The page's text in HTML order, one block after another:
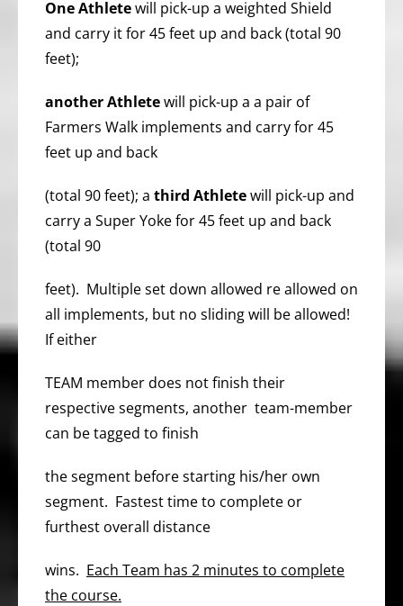
One Athletewill pick-up a weighted Shield
and carry it for 45 feet up and back (total 90
feet);
another Athletewill pick-up a a pair of
Farmers Walk implements and carry for 45
feet up and back
(total 90 feet); a third Athletewill pick-up and
carry a Super Yoke for 45 feet up and back
(total 90
feet). Multiple set down allowed re allowed on
all implements, but no sliding will be allowed!
If either
TEAM member does not finish their
respective segments, another team-member
can be tagged to finish
the segment before starting his/her own
segment. Fastest time to complete or
furthest overall distance
wins. Each Team has 2 minutes to complete
the course.